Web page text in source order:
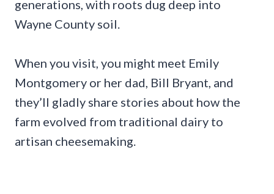
generations, with roots dug deep into
Wayne County soil.
When you visit, you might meet Emily
Montgomery or her dad, Bill Bryant, and
they’ll gladly share stories about how the
farm evolved from traditional dairy to
artisan cheesemaking.